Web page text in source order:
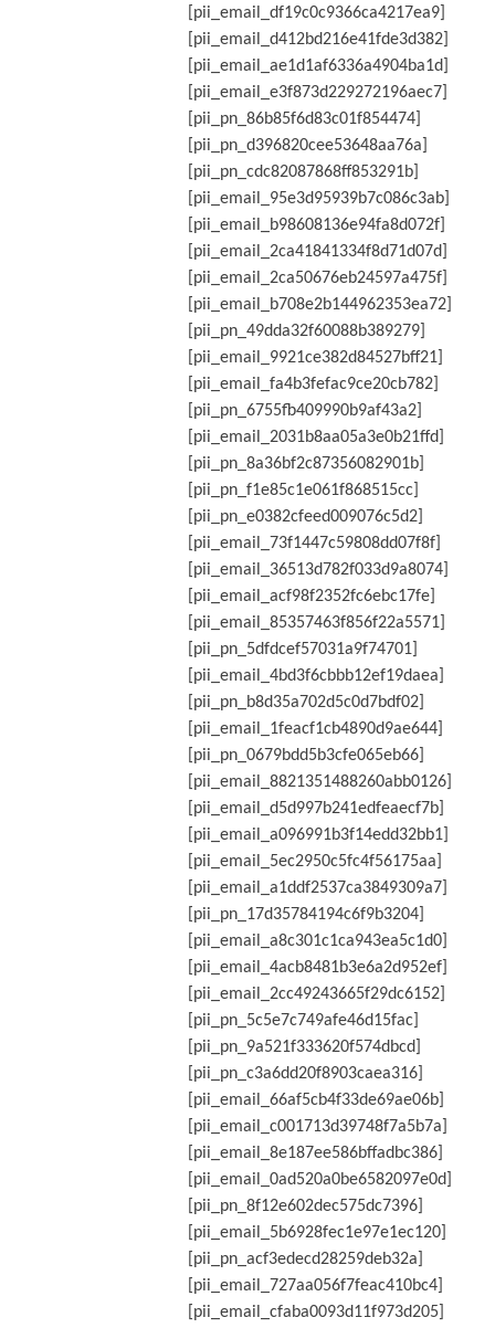
[pii_email_df19c0c9366ca4217ea9]
[pii_email_d412bd216e41fde3d382]
[pii_email_ae1d1af6336a4904ba1d]
[pii_email_e3f873d229272196aec7]
[pii_pn_86b85f6d83c01f854474]
[pii_pn_d396820cee53648aa76a]
[pii_pn_cdc82087868ff853291b]
[pii_email_95e3d95939b7c086c3ab]
[pii_email_b98608136e94fa8d072f]
[pii_email_2ca41841334f8d71d07d]
[pii_email_2ca50676eb24597a475f]
[pii_email_b708e2b144962353ea72]
[pii_pn_49dda32f60088b389279]
[pii_email_9921ce382d84527bff21]
[pii_email_fa4b3fefac9ce20cb782]
[pii_pn_6755fb409990b9af43a2]
[pii_email_2031b8aa05a3e0b21ffd]
[pii_pn_8a36bf2c87356082901b]
[pii_pn_f1e85c1e061f868515cc]
[pii_pn_e0382cfeed009076c5d2]
[pii_email_73f1447c59808dd07f8f]
[pii_email_36513d782f033d9a8074]
[pii_email_acf98f2352fc6ebc17fe]
[pii_email_85357463f856f22a5571]
[pii_pn_5dfdcef57031a9f74701]
[pii_email_4bd3f6cbbb12ef19daea]
[pii_pn_b8d35a702d5c0d7bdf02]
[pii_email_1feacf1cb4890d9ae644]
[pii_pn_0679bdd5b3cfe065eb66]
[pii_email_8821351488260abb0126]
[pii_email_d5d997b241edfeaecf7b]
[pii_email_a096991b3f14edd32bb1]
[pii_email_5ec2950c5fc4f56175aa]
[pii_email_a1ddf2537ca3849309a7]
[pii_pn_17d35784194c6f9b3204]
[pii_email_a8c301c1ca943ea5c1d0]
[pii_email_4acb8481b3e6a2d952ef]
[pii_email_2cc49243665f29dc6152]
[pii_pn_5c5e7c749afe46d15fac]
[pii_pn_9a521f333620f574dbcd]
[pii_pn_c3a6dd20f8903caea316]
[pii_email_66af5cb4f33de69ae06b]
[pii_email_c001713d39748f7a5b7a]
[pii_email_8e187ee586bffadbc386]
[pii_email_0ad520a0be6582097e0d]
[pii_pn_8f12e602dec575dc7396]
[pii_email_5b6928fec1e97e1ec120]
[pii_pn_acf3edecd28259deb32a]
[pii_email_727aa056f7feac410bc4]
[pii_email_cfaba0093d11f973d205]